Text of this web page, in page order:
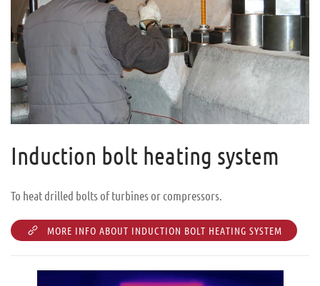
Induction bolt heating system
To heat drilled bolts of turbines or compressors.
MORE INFO ABOUT INDUCTION BOLT HEATING SYSTEM